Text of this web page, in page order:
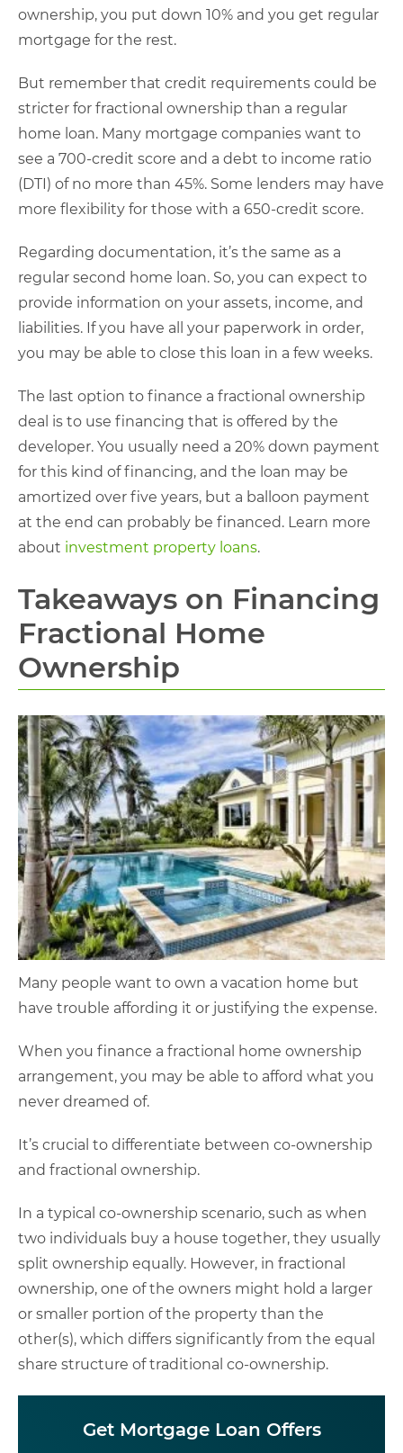
ownership, you put down 10% and you get regular
mortgage for the rest.
But remember that credit requirements could be
stricter for fractional ownership than a regular
home loan. Many mortgage companies want to
see a 700-credit score and a debt to income ratio
(DTI) of no more than 45%. Some lenders may have
more flexibility for those with a 650-credit score.
Regarding documentation, it’s the same as a
regular second home loan. So, you can expect to
provide information on your assets, income, and
liabilities. If you have all your paperwork in order,
you may be able to close this loan in a few weeks.
The last option to finance a fractional ownership
deal is to use financing that is offered by the
developer. You usually need a 20% down payment
for this kind of financing, and the loan may be
amortized over five years, but a balloon payment
at the end can probably be financed. Learn more
about investment property loans.
Takeaways on Financing
Fractional Home
Ownership
Many people want to own a vacation home but
have trouble affording it or justifying the expense.
When you finance a fractional home ownership
arrangement, you may be able to afford what you
never dreamed of.
It’s crucial to differentiate between co-ownership
and fractional ownership.
In a typical co-ownership scenario, such as when
two individuals buy a house together, they usually
split ownership equally. However, in fractional
ownership, one of the owners might hold a larger
or smaller portion of the property than the
other(s), which differs significantly from the equal
share structure of traditional co-ownership.
Get Mortgage Loan Offers